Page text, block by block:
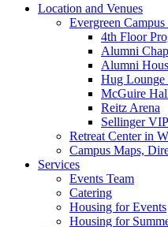
Location and Venues
Evergreen
4th Floor
Alumni
Alumni
Hug Lounge
McGuire
Reitz Arena
Sellinger
Retreat Center in
Campus Maps,
Services
Events Team
Catering
Housing for Events
Housing for